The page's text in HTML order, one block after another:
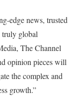
edge news, trusted
truly global
The Channel
opinion pieces will
the complex and
growth.”